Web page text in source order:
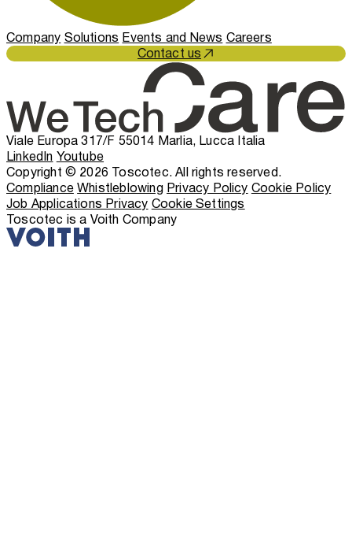
Company Solutions Events and News Careers
Contact us
Viale Europa 317/F 55014 Marlia, Lucca Italia
LinkedIn Youtube
Copyright © 2026 Toscotec. All rights reserved.
ComplianceWhistleblowing Privacy Policy Cookie Policy
Job Applications Privacy Cookie Settings
Toscotec is a Voith Company